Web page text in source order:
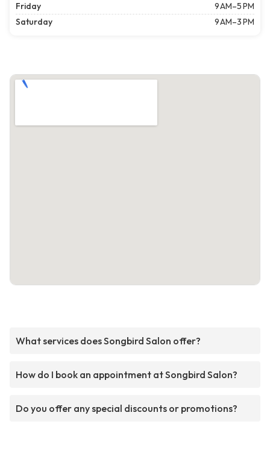
Friday
9 AM–5 PM
Saturday
9 AM–3 PM
What services does Songbird Salon offer?
How do I book an appointment at Songbird Salon?
Do you offer any special discounts or promotions?